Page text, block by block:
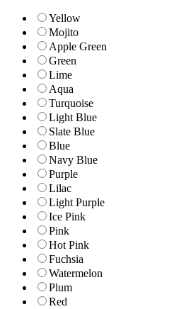
Yellow
Mojito
Apple Green
Green
Lime
Aqua
Turquoise
Light Blue
Slate Blue
Blue
Navy Blue
Purple
Lilac
Light Purple
Ice Pink
Pink
Hot Pink
Fuchsia
Watermelon
Plum
Red